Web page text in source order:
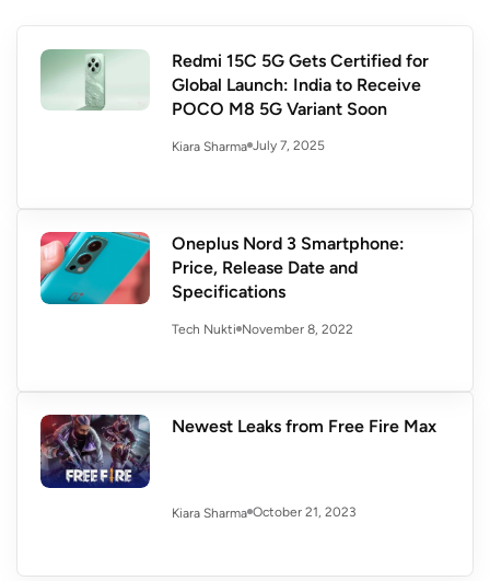
Redmi 15C 5G Gets Certified for
Global Launch: India to Receive
POCO M8 5G Variant Soon
Kiara Sharma July 7, 2025
Oneplus Nord 3 Smartphone:
Price, Release Date and
Specifications
Tech Nukti November 8, 2022
Newest Leaks from Free Fire Max
Kiara Sharma October 21, 2023